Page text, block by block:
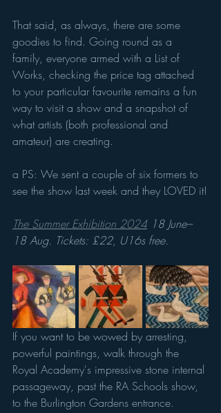
That said, as always, there are some
goodies to find. Going round as a
family, everyone armed with a List of
Works, checking the price tag attached
to your particular favourite remains a fun
way to visit a show and a snapshot of
what artists (both professional and
amateur) are creating.
a PS: We sent a couple of six formers to
see the show last week and they LOVED it!
The Summer Exhibition 2024 18 June–
18 Aug. Tickets: £22, U16s free.
If you want to be wowed by arresting,
powerful paintings, walk through the
Royal Academy's impressive stone internal
passageway, past the RA Schools show,
to the Burlington Gardens entrance.